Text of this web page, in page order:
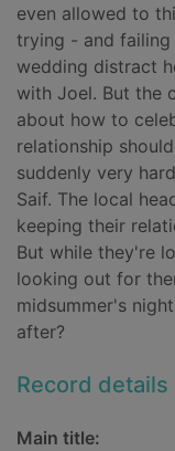
even allowed to
trying - and
wedding distract
with Joel. But the
about how to
relationship
suddenly very
Saif. The local
keeping their
But while they're
looking out for
midsummer's
after?
Record details
Main title: